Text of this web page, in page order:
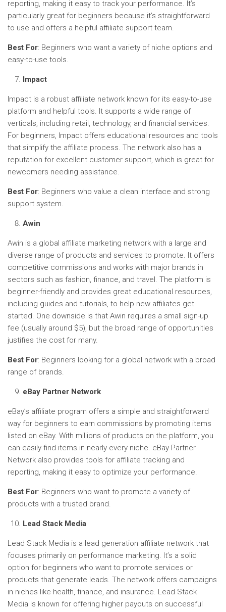
reporting, making it easy to track your performance. It’s
particularly great for beginners because it’s straightforward
to use and offers a helpful affiliate support team.
Best For: Beginners who want a variety of niche options and
easy-to-use tools.
Impact
Impact is a robust affiliate network known for its easy-to-use
platform and helpful tools. It supports a wide range of
verticals, including retail, technology, and financial services.
For beginners, Impact offers educational resources and tools
that simplify the affiliate process. The network also has a
reputation for excellent customer support, which is great for
newcomers needing assistance.
Best For: Beginners who value a clean interface and strong
support system.
Awin
Awin is a global affiliate marketing network with a large and
diverse range of products and services to promote. It offers
competitive commissions and works with major brands in
sectors such as fashion, finance, and travel. The platform is
beginner-friendly and provides great educational resources,
including guides and tutorials, to help new affiliates get
started. One downside is that Awin requires a small sign-up
fee (usually around $5), but the broad range of opportunities
justifies the cost for many.
Best For: Beginners looking for a global network with a broad
range of brands.
eBay Partner Network
eBay’s affiliate program offers a simple and straightforward
way for beginners to earn commissions by promoting items
listed on eBay. With millions of products on the platform, you
can easily find items in nearly every niche. eBay Partner
Network also provides tools for affiliate tracking and
reporting, making it easy to optimize your performance.
Best For: Beginners who want to promote a variety of
products with a trusted brand.
Lead Stack Media
Lead Stack Media is a lead generation affiliate network that
focuses primarily on performance marketing. It’s a solid
option for beginners who want to promote services or
products that generate leads. The network offers campaigns
in niches like health, finance, and insurance. Lead Stack
Media is known for offering higher payouts on successful